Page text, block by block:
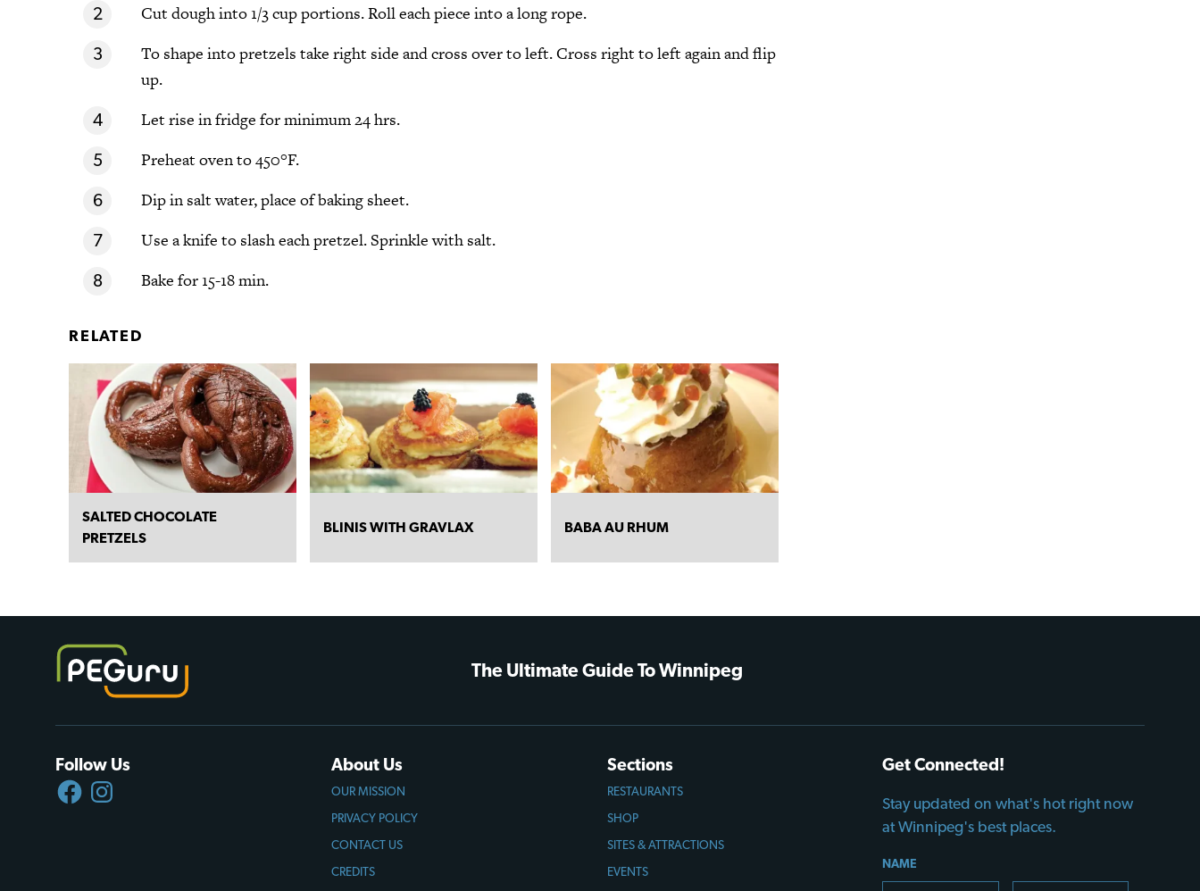
Cut dough into 1/3 cup portions. Roll each piece into a long rope.
To shape into pretzels take right side and cross over to left. Cross right to left again and flip
up.
Let rise in fridge for minimum 24 hrs.
Preheat oven to 450°F.
Dip in salt water, place of baking sheet.
Use a knife to slash each pretzel. Sprinkle with salt.
Bake for 15-18 min.
RELATED
SALTED CHOCOLATE
PRETZELS
BLINIS WITH GRAVLAX BABA AU RHUM
The Ultimate Guide To Winnipeg
Follow Us
FACEBOOKINSTAGRAM
About Us
OUR MISSION
PRIVACY POLICY
CONTACT US
CREDITS
Sections
RESTAURANTS
SHOP
SITES & ATTRACTIONS
EVENTS
Get Connected!
Stay updated on what's hot right now
at Winnipeg's best places.
NAME